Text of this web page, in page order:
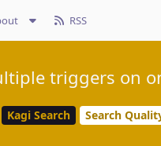
RSS
triggers on
Kagi Search Search